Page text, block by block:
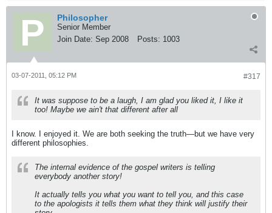
Philosopher
Senior Member
Join Date: Sep 2008 Posts: 1003
#317
03-07-2011, 05:12 PM
It was suppose to be a laugh, I am glad you liked it, I like it
too! Maybe we ain't that different after all
I know. I enjoyed it. We are both seeking the truth—but we have very
different philosophies.
The internal evidence of the gospel writers is telling
everybody another story!
It actually tells you what you want to tell you, and this case
to the apologists it tells them what they think will justify their